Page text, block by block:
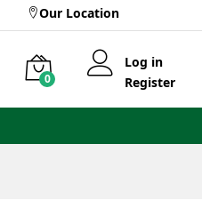
Our Location
0
Log in
Register